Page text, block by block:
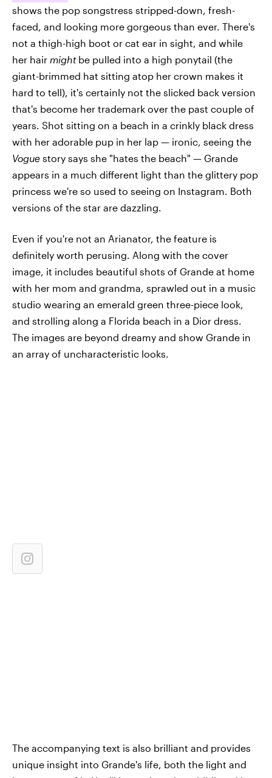
shows the pop songstress stripped-down, fresh-
faced, and looking more gorgeous than ever. There's
not a thigh-high boot or cat ear in sight, and while
her hair might be pulled into a high ponytail (the
giant-brimmed hat sitting atop her crown makes it
hard to tell), it's certainly not the slicked back version
that's become her trademark over the past couple of
years. Shot sitting on a beach in a crinkly black dress
with her adorable pup in her lap — ironic, seeing the
Vogue story says she "hates the beach" — Grande
appears in a much different light than the glittery pop
princess we're so used to seeing on Instagram. Both
versions of the star are dazzling.
Even if you're not an Arianator, the feature is
definitely worth perusing. Along with the cover
image, it includes beautiful shots of Grande at home
with her mom and grandma, sprawled out in a music
studio wearing an emerald green three-piece look,
and strolling along a Florida beach in a Dior dress.
The images are beyond dreamy and show Grande in
an array of uncharacteristic looks.
The accompanying text is also brilliant and provides
unique insight into Grande's life, both the light and